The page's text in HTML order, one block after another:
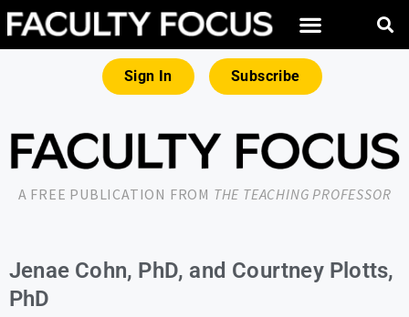
Sign In Subscribe
A FREE PUBLICATION FROM THE TEACHING PROFESSOR
Jenae Cohn, PhD, and Courtney Plotts,
PhD